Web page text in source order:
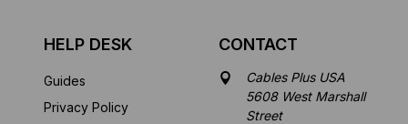
HELP DESK
Guides
Privacy Policy
CONTACT
Cables Plus USA
5608 West Marshall
Street